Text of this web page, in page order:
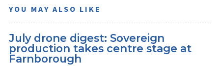
YOU MAY ALSO LIKE
July drone digest: Sovereign
production takes centre stage at
Farnborough